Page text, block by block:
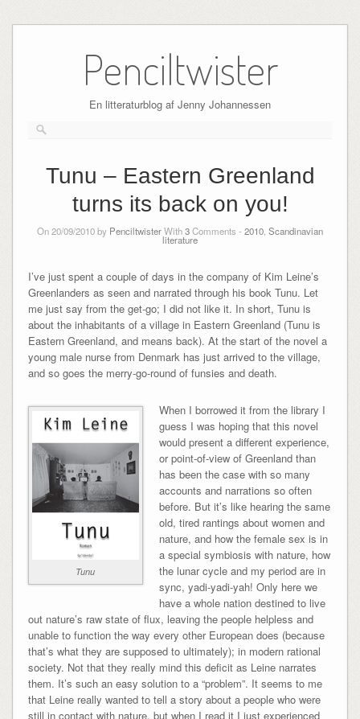
Penciltwister
En litteraturblog af Jenny Johannessen
Tunu – Eastern Greenland
turns its back on you!
On 20/09/2010 by PenciltwisterWith3Comments - 2010 Scandinavian
literature
I’ve just spent a couple of days in the company of Kim Leine’s
Greenlanders as seen and narrated through his book Tunu. Let
me just say from the get-go; I did not like it. In short, Tunu is
about the inhabitants of a village in Eastern Greenland (Tunu is
Eastern Greenland, and means back). At the start of the novel a
young male nurse from Denmark has just arrived to the village,
and so goes the merry-go-round of funsies and death.
Tunu
When I borrowed it from the library I
guess I was hoping that this novel
would present a different experience,
or point-of-view of Greenland than
has been the case with so many
accounts and narrations so often
before. But it’s like hearing the same
old, tired rantings about women and
nature, and how the female sex is in
a special symbiosis with nature, how
the lunar cycle and my period are in
sync, yadi-yadi-yah! Only here we
have a whole nation destined to live
out nature’s raw state of flux, leaving the people helpless and
unable to function the way every other European does (because
that’s what they are supposed to ultimately); in modern rational
society. Not that they really mind this deficit as Leine narrates
them. It’s such an easy solution to a “problem”. It seems to me
that Leine really wanted to tell a story about a people who were
still in contact with nature, but when I read it I just experienced